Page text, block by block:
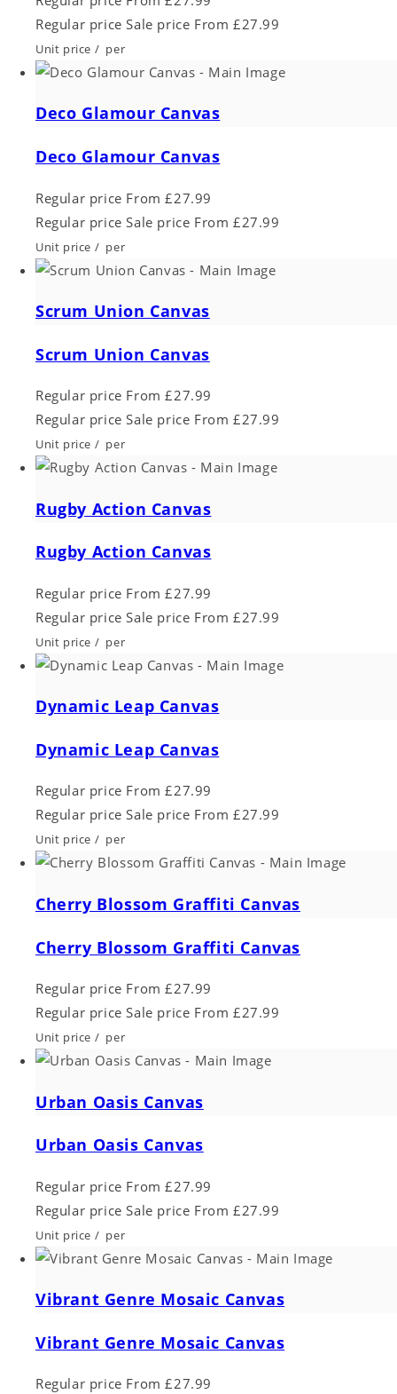
Regular price Sale price From £27.99
Unit price / per
Deco Glamour Canvas
Deco Glamour Canvas
Regular price From £27.99
Regular price Sale price From £27.99
Unit price / per
Scrum Union Canvas
Scrum Union Canvas
Regular price From £27.99
Regular price Sale price From £27.99
Unit price / per
Rugby Action Canvas
Rugby Action Canvas
Regular price From £27.99
Regular price Sale price From £27.99
Unit price / per
Dynamic Leap Canvas
Dynamic Leap Canvas
Regular price From £27.99
Regular price Sale price From £27.99
Unit price / per
Cherry Blossom Graffiti Canvas
Cherry Blossom Graffiti Canvas
Regular price From £27.99
Regular price Sale price From £27.99
Unit price / per
Urban Oasis Canvas
Urban Oasis Canvas
Regular price From £27.99
Regular price Sale price From £27.99
Unit price / per
Vibrant Genre Mosaic Canvas
Vibrant Genre Mosaic Canvas
Regular price From £27.99